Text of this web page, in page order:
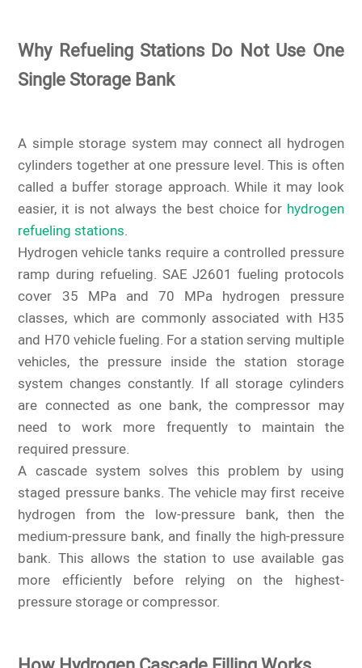
Why Refueling Stations Do Not Use One
Single Storage Bank
A simple storage system may connect all hydrogen
cylinders together at one pressure level. This is often
called a buffer storage approach. While it may look
easier, it is not always the best choice for hydrogen
refueling stations.
Hydrogen vehicle tanks require a controlled pressure
ramp during refueling. SAE J2601 fueling protocols
cover 35 MPa and 70 MPa hydrogen pressure
classes, which are commonly associated with H35
and H70 vehicle fueling. For a station serving multiple
vehicles, the pressure inside the station storage
system changes constantly. If all storage cylinders
are connected as one bank, the compressor may
need to work more frequently to maintain the
required pressure.
A cascade system solves this problem by using
staged pressure banks. The vehicle may first receive
hydrogen from the low-pressure bank, then the
medium-pressure bank, and finally the high-pressure
bank. This allows the station to use available gas
more efficiently before relying on the highest-
pressure storage or compressor.